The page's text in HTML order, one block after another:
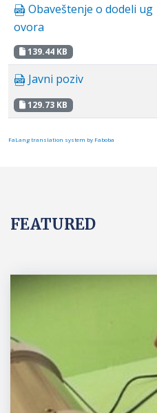
Obaveštenje o dodeli ug
ovora
139.44 KB
Javni poziv
129.73 KB
FaLang translation system by Faboba
FEATURED